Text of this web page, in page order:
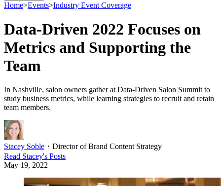
Home>Events>Industry Event Coverage
Data-Driven 2022 Focuses on
Metrics and Supporting the
Team
In Nashville, salon owners gather at Data-Driven Salon Summit to
study business metrics, while learning strategies to recruit and retain
team members.
Stacey Soble ・ Director of Brand Content Strategy
Read Stacey's Posts
May 19, 2022